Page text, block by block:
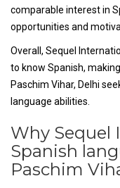
comparable interest in
opportunities and
Overall, Sequel
to know Spanish,
Paschim Vihar, Delhi
language abilities.
Why Sequel
Spanish
Paschim